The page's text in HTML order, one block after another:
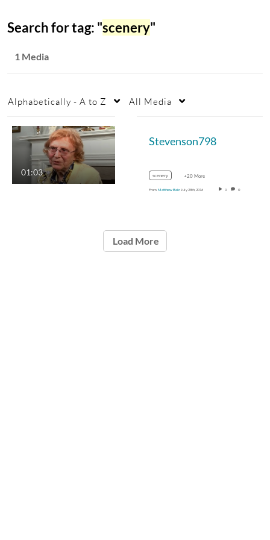
Search for tag: "scenery"
1 Media
Alphabetically - A to Z All Media
01:03
Stevenson798
scenery +20 More
From Matthew Bain July 28th, 2016 0 0
Load More